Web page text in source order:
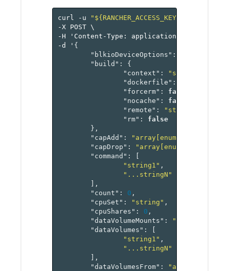
curl -u
-X
POST \
-H
'Content-Type: application/json'
-d
' {
"blkioDeviceOptions" :
"build" :
{
"context" : "string"
"dockerfile" :
"forcerm" : false
"nocache" : false
"remote" : "string"
"rm" :
false
},
"capAdd" : "array[enum]"
"capDrop" : "array[enum]"
"command" :
[
"string1" ,
"...stringN"
],
"count" : 0 ,
"cpuSet" : "string" ,
"cpuShares" : 0 ,
"dataVolumeMounts" :
"dataVolumes" :
[
"string1" ,
"...stringN"
],
"dataVolumesFrom" :